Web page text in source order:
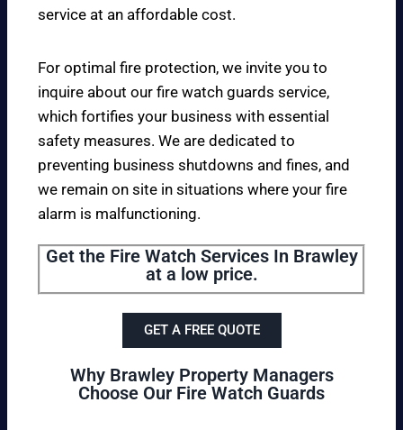
service at an affordable cost.
For optimal fire protection, we invite you to
inquire about our fire watch guards service,
which fortifies your business with essential
safety measures. We are dedicated to
preventing business shutdowns and fines, and
we remain on site in situations where your fire
alarm is malfunctioning.
Get the Fire Watch Services In Brawley
at a low price.
GET A FREE QUOTE
Why Brawley Property Managers
Choose Our Fire Watch Guards